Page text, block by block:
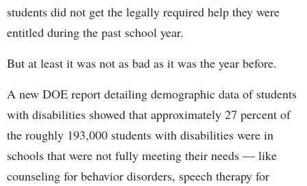
students did not get the legally required help they were
entitled during the past school year.
But at least it was not as bad as it was the year before.
A new DOE report detailing demographic data of students
with disabilities showed that approximately 27 percent of
the roughly 193,000 students with disabilities were in
schools that were not fully meeting their needs — like
counseling for behavior disorders, speech therapy for